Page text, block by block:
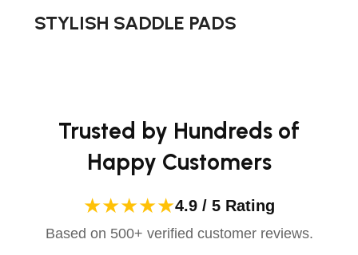
Warranty: 1 Year
advanced technology to ensure maximum comfort and
STYLISH SADDLE PADS
Trusted by Hundreds of
Happy Customers
★★★★★4.9 / 5 Rating
Based on 500+ verified customer reviews.